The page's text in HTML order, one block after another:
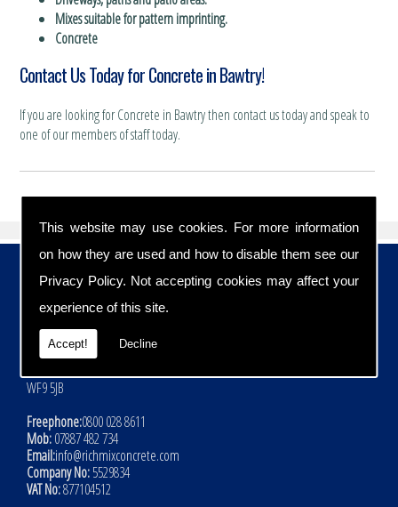
This website may use cookies. For more information
on how they are used and how to disable them see our
Privacy Policy. Not accepting cookies may affect your
experience of this site.
Accept! Decline
Mixes suitable for pattern imprinting.
Concrete
Contact Us Today for Concrete in Bawtry!
If you are looking for Concrete in Bawtry then contact us today and speak to
one of our members of staff today.
Contact Details
Address:
Rich Mix Concrete Ltd
Hoyle Mill Road
Kinsley
WF9 5JB
Freephone:0800 028 8611
Mob:07887 482 734
Email:info@richmixconcrete.com
Company No:5529834
VAT No:877104512